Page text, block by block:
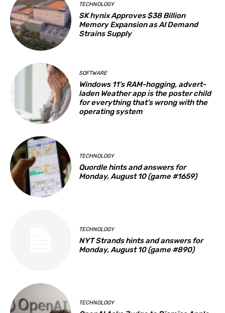
TECHNOLOGY
SK hynix Approves $38 Billion
Memory Expansion as AI Demand
Strains Supply
SOFTWARE
Windows 11’s RAM-hogging, advert-
laden Weather app is the poster child
for everything that’s wrong with the
operating system
TECHNOLOGY
Quordle hints and answers for
Monday, August 10 (game #1659)
TECHNOLOGY
NYT Strands hints and answers for
Monday, August 10 (game #890)
TECHNOLOGY